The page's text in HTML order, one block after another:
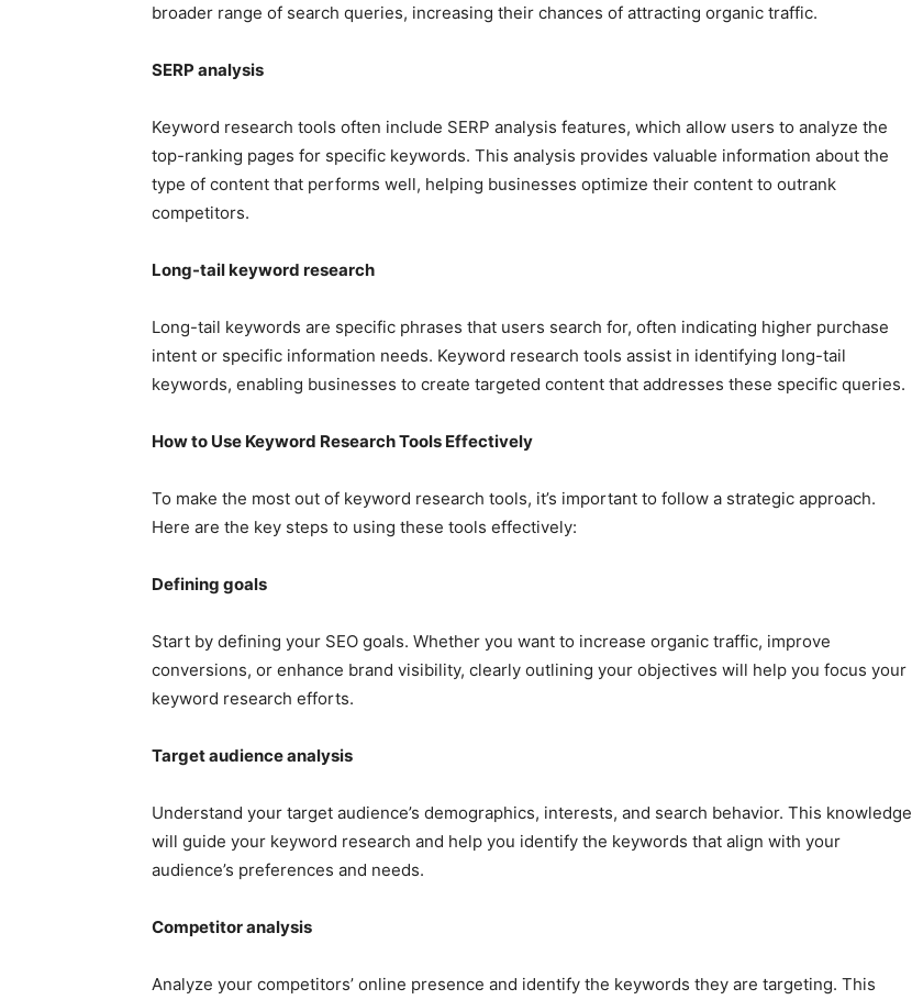
broader range of search queries, increasing their chances of attracting organic traffic.
SERP analysis
Keyword research tools often include SERP analysis features, which allow users to analyze the
top-ranking pages for specific keywords. This analysis provides valuable information about the
type of content that performs well, helping businesses optimize their content to outrank
competitors.
Long-tail keyword research
Long-tail keywords are specific phrases that users search for, often indicating higher purchase
intent or specific information needs. Keyword research tools assist in identifying long-tail
keywords, enabling businesses to create targeted content that addresses these specific queries.
How to Use Keyword Research Tools Effectively
To make the most out of keyword research tools, it’s important to follow a strategic approach.
Here are the key steps to using these tools effectively:
Defining goals
Start by defining your SEO goals. Whether you want to increase organic traffic, improve
conversions, or enhance brand visibility, clearly outlining your objectives will help you focus your
keyword research efforts.
Target audience analysis
Understand your target audience’s demographics, interests, and search behavior. This knowledge
will guide your keyword research and help you identify the keywords that align with your
audience’s preferences and needs.
Competitor analysis
Analyze your competitors’ online presence and identify the keywords they are targeting. This